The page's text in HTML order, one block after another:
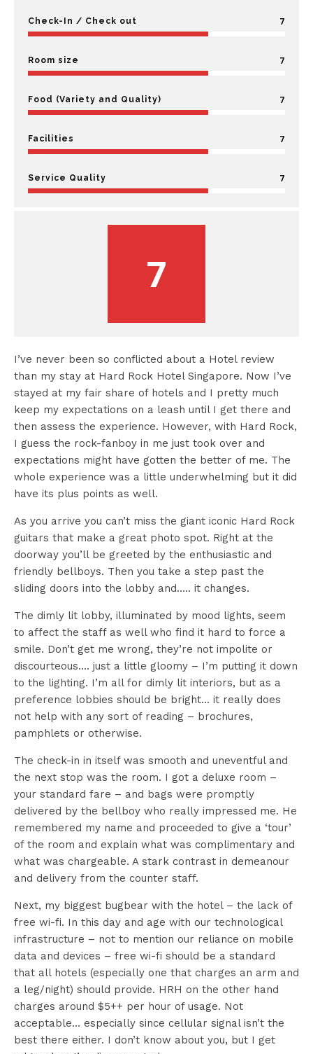
Check-In / Check out 7
Room size 7
Food (Variety and Quality) 7
Facilities 7
Service Quality 7
7
I’ve never been so conflicted about a Hotel review
than my stay at Hard Rock Hotel Singapore. Now I’ve
stayed at my fair share of hotels and I pretty much
keep my expectations on a leash until I get there and
then assess the experience. However, with Hard Rock,
I guess the rock-fanboy in me just took over and
expectations might have gotten the better of me. The
whole experience was a little underwhelming but it did
have its plus points as well.
As you arrive you can’t miss the giant iconic Hard Rock
guitars that make a great photo spot. Right at the
doorway you’ll be greeted by the enthusiastic and
friendly bellboys. Then you take a step past the
sliding doors into the lobby and….. it changes.
The dimly lit lobby, illuminated by mood lights, seem
to affect the staff as well who find it hard to force a
smile. Don’t get me wrong, they’re not impolite or
discourteous…. just a little gloomy – I’m putting it down
to the lighting. I’m all for dimly lit interiors, but as a
preference lobbies should be bright… it really does
not help with any sort of reading – brochures,
pamphlets or otherwise.
The check-in in itself was smooth and uneventful and
the next stop was the room. I got a deluxe room –
your standard fare – and bags were promptly
delivered by the bellboy who really impressed me. He
remembered my name and proceeded to give a ‘tour’
of the room and explain what was complimentary and
what was chargeable. A stark contrast in demeanour
and delivery from the counter staff.
Next, my biggest bugbear with the hotel – the lack of
free wi-fi. In this day and age with our technological
infrastructure – not to mention our reliance on mobile
data and devices – free wi-fi should be a standard
that all hotels (especially one that charges an arm and
a leg/night) should provide. HRH on the other hand
charges around $5++ per hour of usage. Not
acceptable… especially since cellular signal isn’t the
best there either. I don’t know about you, but I get